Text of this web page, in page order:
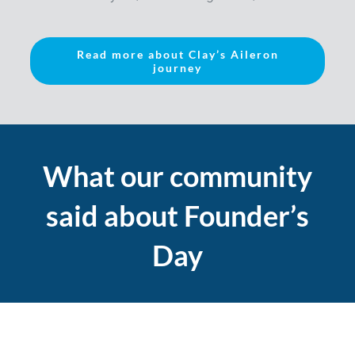
Read more about Clay’s Aileron
journey
What our community
said about Founder’s
Day